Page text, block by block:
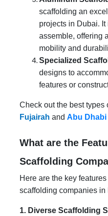
scaffolding an
projects in Dubai.
assemble, offering
mobility and
Specialized
designs to
features or
Check out the best types
Fujairah and Abu Dhabi
What are the
Scaffolding
Here are the key
scaffolding companies in
1. Diverse Scaffolding